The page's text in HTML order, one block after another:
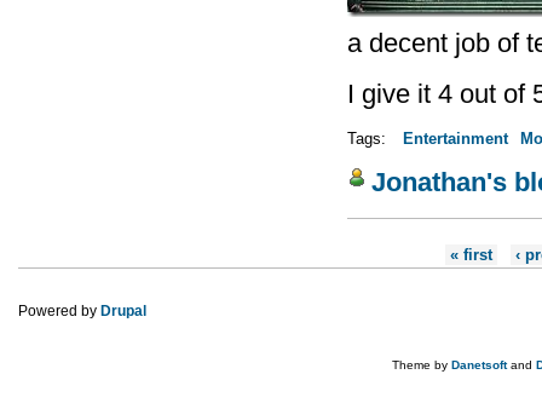
a decent job of
I give it 4 out of
Tags: Entertainment
Jonathan's
« first ‹
Powered by Drupal
Theme by Danetsoftand